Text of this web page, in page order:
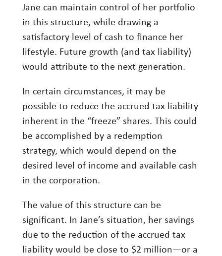
Jane can maintain control of her portfolio
in this structure, while drawing a
satisfactory level of cash to finance her
lifestyle. Future growth (and tax liability)
would attribute to the next generation.
In certain circumstances, it may be
possible to reduce the accrued tax liability
inherent in the “freeze” shares. This could
be accomplished by a redemption
strategy, which would depend on the
desired level of income and available cash
in the corporation.
The value of this structure can be
significant. In Jane’s situation, her savings
due to the reduction of the accrued tax
liability would be close to $2 million—or a